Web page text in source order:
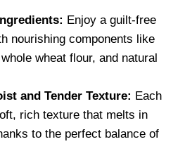
Enjoy a guilt-free
nourishing components like
wheat flour, and natural
and Tender Texture: Each
rich texture that melts in
to the perfect balance of